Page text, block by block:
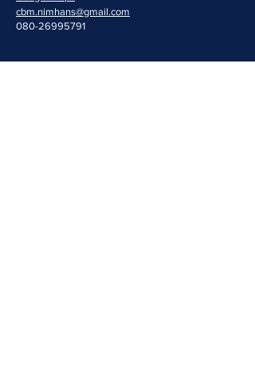
cbm.nimhans@gmail.com
080-26995791